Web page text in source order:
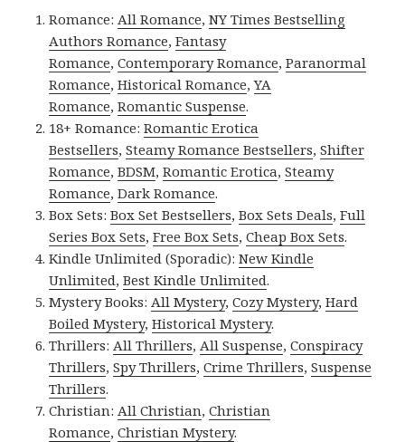
Romance: All Romance,NY Times Bestselling
Authors Romance,Fantasy
Romance,Contemporary Romance,Paranormal
Romance,Historical Romance,YA
Romance,Romantic Suspense.
18+ Romance:Romantic Erotica
Bestsellers,Steamy Romance Bestsellers,Shifter
Romance,BDSM,Romantic Erotica,Steamy
Romance,Dark Romance.
Box Sets:Box Set Bestsellers,Box Sets Deals,Full
Series Box Sets,Free Box Sets,Cheap Box Sets.
Kindle Unlimited (Sporadic):New Kindle
Unlimited,Best Kindle Unlimited.
Mystery Books: All Mystery,Cozy Mystery,Hard
Boiled Mystery,Historical Mystery.
Thrillers: All Thrillers, All Suspense,Conspiracy
Thrillers,Spy Thrillers,Crime Thrillers,Suspense
Thrillers.
Christian: All Christian,Christian
Romance,Christian Mystery.